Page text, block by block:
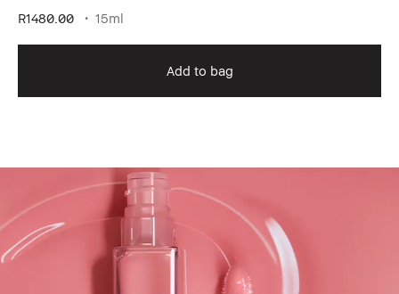
R1480.00 15ml
Add to bag